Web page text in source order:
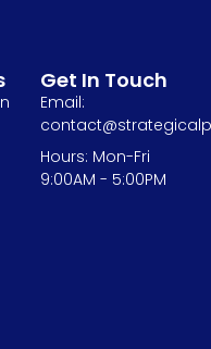
Get In Touch
Email:
Hours: Mon-Fri
9:00AM - 5:00PM